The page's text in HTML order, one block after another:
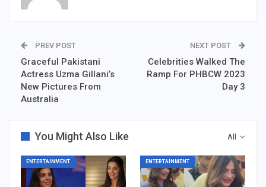
PREV POST
Graceful Pakistani
Actress Uzma Gillani’s
New Pictures From
Australia
NEXT POST
Celebrities Walked The
Ramp For PHBCW 2023
Day 3
All
You Might Also Like
ENTERTAINMENT ENTERTAINMENT